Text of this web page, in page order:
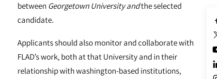
between Georgetown University andthe selected
candidate.
Applicants should also monitor and collaborate with
FLAD’s work, both at that University and in their
relationship with washington-based institutions,